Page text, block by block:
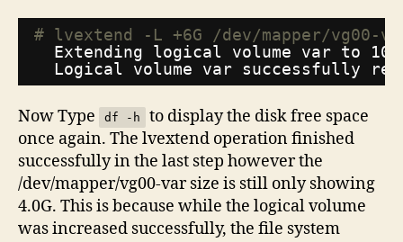
# lvextend -L +6G /dev/mapper/vg00-
Extending logical volume var to
Logical volume var successfully
Now Type df -h
to display the disk free space
once again. The lvextend operation finished
successfully in the last step however the
/dev/mapper/vg00-var size is still only showing
4.0G. This is because while the logical volume
was increased successfully, the file system